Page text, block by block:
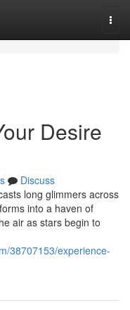
Desire
Discuss
long glimmers across
into a haven of
air as stars begin to
38707153/experience-